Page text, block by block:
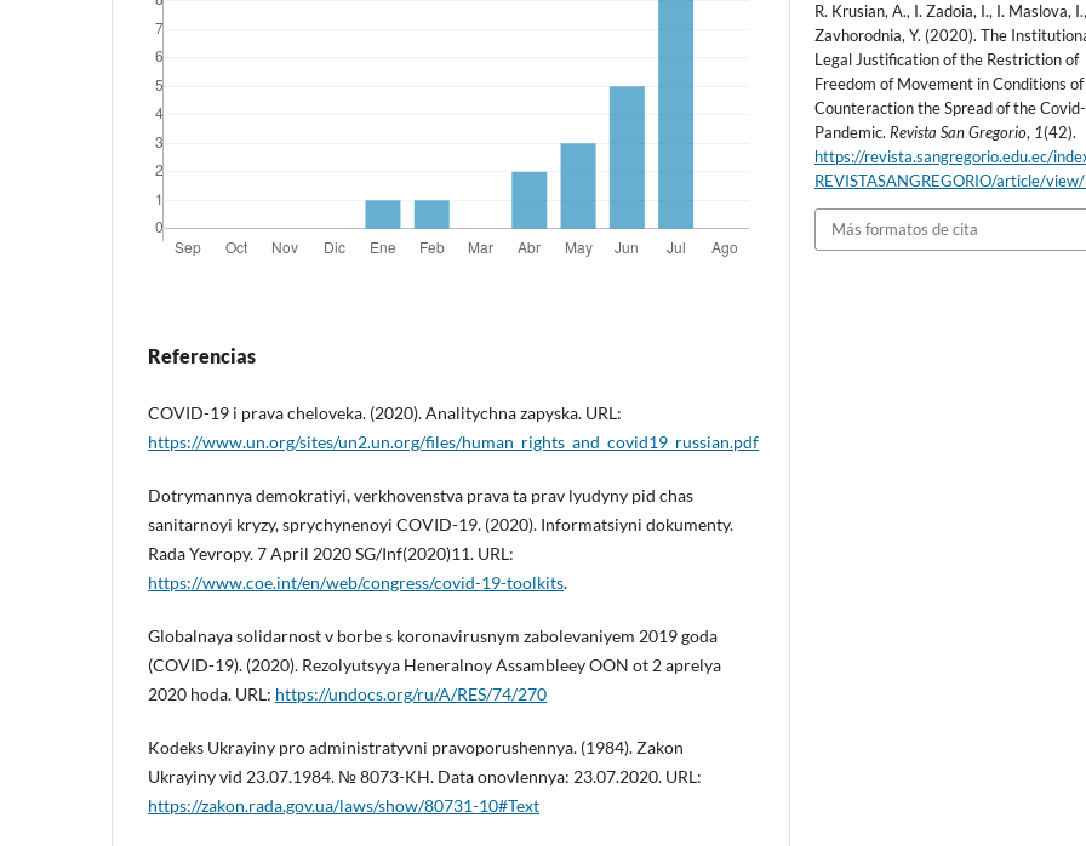
Referencias
COVID-19 i prava cheloveka. (2020). Analitychna zapyska. URL:
https://www.un.org/sites/un2.un.org/files/human_rights_and_covid19_russian.pdf
Dotrymannya demokratiyi, verkhovenstva prava ta prav lyudyny pid chas
sanitarnoyi kryzy, sprychynenoyi COVID-19. (2020). Informatsiyni dokumenty.
Rada Yevropy. 7 April 2020 SG/Inf(2020)11. URL:
https://www.coe.int/en/web/congress/covid-19-toolkits.
Globalnaya solidarnost v borbe s koronavirusnym zabolevaniyem 2019 goda
(COVID-19). (2020). Rezolyutsyya Heneralnoy Assambleey OON ot 2 aprelya
2020 hoda. URL: https://undocs.org/ru/A/RES/74/270
Kodeks Ukrayiny pro administratyvni pravoporushennya. (1984). Zakon
Ukrayiny vid 23.07.1984. № 8073-KH. Data onovlennya: 23.07.2020. URL:
https://zakon.rada.gov.ua/laws/show/80731-10#Text
R. Krusian, A., I. Zadoia, I., I. Maslova,
Zavhorodnia, Y. (2020). The
Legal Justification of the Restriction of
Freedom of Movement in Conditions of
Counteraction the Spread of the
Pandemic. Revista San Gregorio, 1(42).
https://revista.sangregorio.edu.ec/
REVISTASANGREGORIO/article/
Más formatos de cita